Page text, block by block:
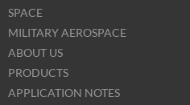
SPACE
MILITARY AEROSPACE
ABOUT US
PRODUCTS
APPLICATION NOTES